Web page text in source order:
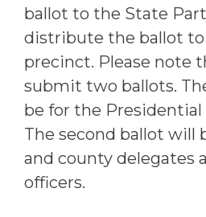
ballot to the State
distribute the ballot
precinct. Please note
submit two ballots.
be for the Presidential
The second ballot will
and county delegates
officers.